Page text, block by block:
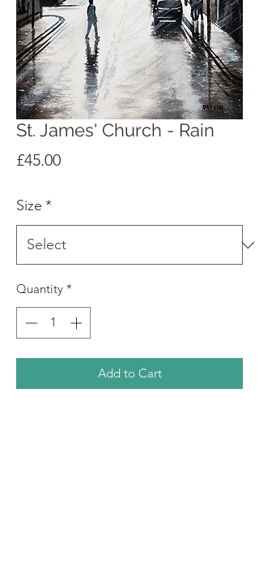
St. James' Church - Rain
£45.00Price
Size *
Quantity *
Add to Cart